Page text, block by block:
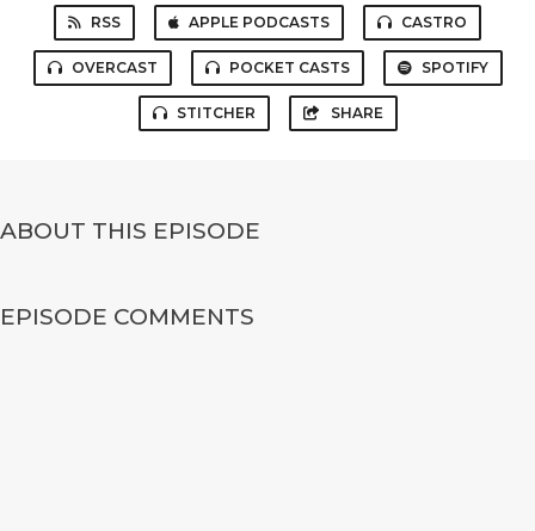
RSS APPLE PODCASTS CASTRO
OVERCAST POCKET CASTS SPOTIFY
STITCHER SHARE
ABOUT THIS EPISODE
EPISODE COMMENTS